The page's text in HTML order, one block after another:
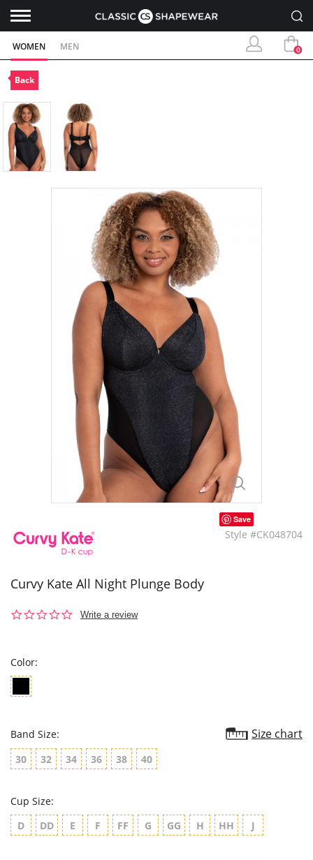
WOMEN MEN 0
Back
Save
Style #CK048704
Curvy Kate All Night Plunge Body
0.0
Write a review
Color:
Band Size: Size chart
30 32 34 36 38 40
Cup Size:
D
DD E F FF G GG H HH J